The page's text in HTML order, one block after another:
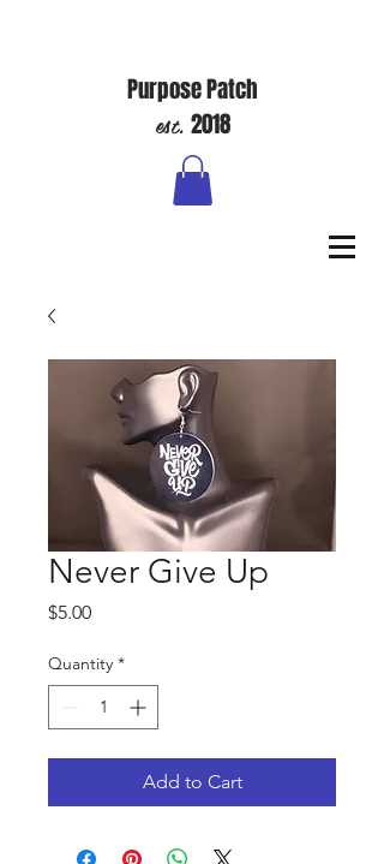
Purpose Patch
est. 2018
Never Give Up
$5.00Price
Quantity *
Add to Cart